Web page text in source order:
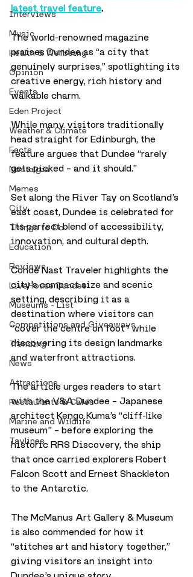
Interviews
Music
Health & Wellbeing
Opinion
Events
Eden Project
Weather & Climate
Facts
Nostalgia
Memes
City
Things to Do
Education
Reviews
LiveHouse Dundee
Museums - List
Competitions and Giveaways
Trending
News
Attractions
Restaurants & Cafes
Marine and Wildlife
Taylines
latest travel feature.
The world-renowned magazine
praises Dundee as “a city that
genuinely surprises,” spotlighting its
creative energy, rich history and
walkable charm.
While many visitors traditionally
head straight for Edinburgh, the
feature argues that Dundee “rarely
gets picked – and it should.”
Set along the River Tay on Scotland’s
east coast, Dundee is celebrated for
its perfect blend of accessibility,
innovation, and cultural depth.
Condé Nast Traveler highlights the
city’s compact size and scenic
setting, describing it as a
destination where visitors can
“cover the centre on foot” while
discovering its design landmarks
and waterfront attractions.
The article urges readers to start
with the V&A Dundee – Japanese
architect Kengo Kuma’s “cliff-like
museum” – before exploring the
historic RRS Discovery, the ship
that once carried explorers Robert
Falcon Scott and Ernest Shackleton
to the Antarctic.
The McManus Art Gallery & Museum
is also commended for how it
“stitches art and history together,”
giving visitors an insight into